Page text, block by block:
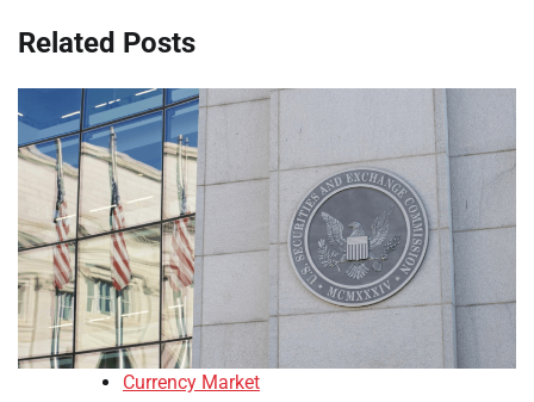
Related Posts
Currency Market